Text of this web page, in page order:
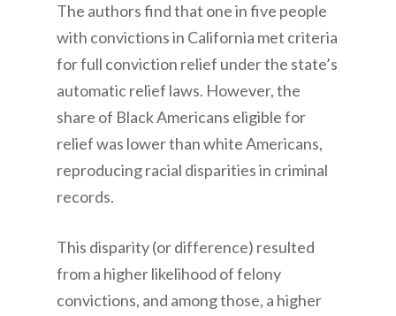
The authors find that one in five people
with convictions in California met criteria
for full conviction relief under the state’s
automatic relief laws. However, the
share of Black Americans eligible for
relief was lower than white Americans,
reproducing racial disparities in criminal
records.
This disparity (or difference) resulted
from a higher likelihood of felony
convictions, and among those, a higher